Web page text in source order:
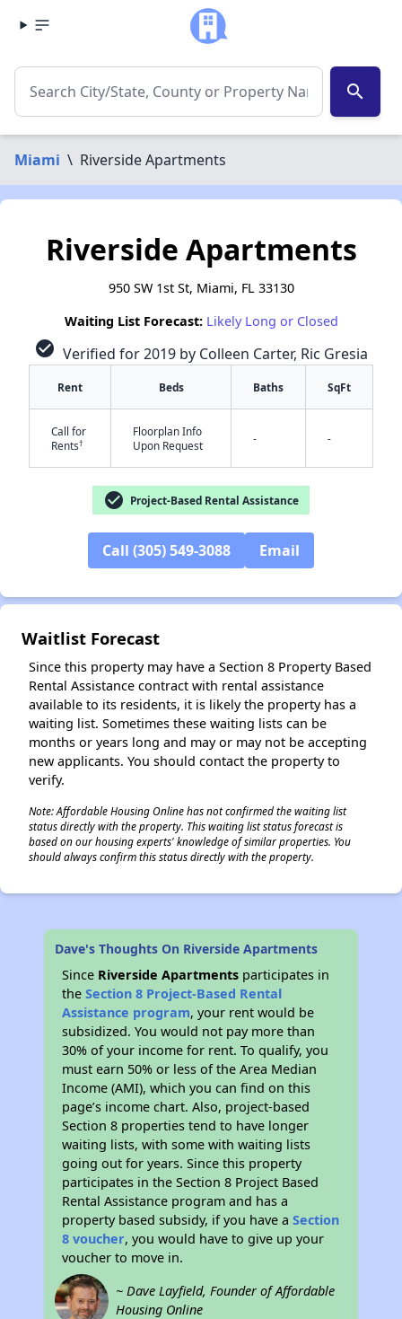
search
Miami \ Riverside Apartments
Riverside Apartments
950 SW 1st St, Miami, FL 33130
Waiting List Forecast: Likely Long or Closed
check_circle Verified for 2019 by Colleen Carter, Ric Gresia
Rent Beds Baths SqFt
Call for
Rents†
Floorplan Info
Upon Request
- -
check_circle Project-Based Rental Assistance
Call (305) 549-3088 Email
Waitlist Forecast
Since this property may have a Section 8 Property Based
Rental Assistance contract with rental assistance
available to its residents, it is likely the property has a
waiting list. Sometimes these waiting lists can be
months or years long and may or may not be accepting
new applicants. You should contact the property to
verify.
Note: Affordable Housing Online has not confirmed the waiting list
status directly with the property. This waiting list status forecast is
based on our housing experts' knowledge of similar properties. You
should always confirm this status directly with the property.
Dave's Thoughts On Riverside Apartments
Since Riverside Apartments participates in
theSection 8 Project-Based Rental
Assistance program, your rent would be
subsidized. You would not pay more than
30% of your income for rent. To qualify, you
must earn 50% or less of the Area Median
Income (AMI), which you can find on this
page’s income chart. Also, project-based
Section 8 properties tend to have longer
waiting lists, with some with waiting lists
going out for years. Since this property
participates in the Section 8 Project Based
Rental Assistance program and has a
property based subsidy, if you have aSection
8 voucher, you would have to give up your
voucher to move in.
~ Dave Layfield, Founder of Affordable
Housing Online